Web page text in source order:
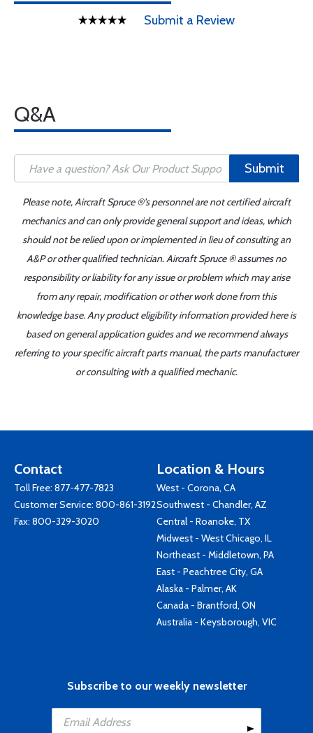
Submit a Review
Q&A
Submit
Please note, Aircraft Spruce ®'s personnel are not certified aircraft
mechanics and can only provide general support and ideas, which
should not be relied upon or implemented in lieu of consulting an
A&P or other qualified technician. Aircraft Spruce ® assumes no
responsibility or liability for any issue or problem which may arise
from any repair, modification or other work done from this
knowledge base. Any product eligibility information provided here is
based on general application guides and we recommend always
referring to your specific aircraft parts manual, the parts manufacturer
or consulting with a qualified mechanic.
Contact
Toll Free: 877-477-7823
Customer Service: 800-861-3192
Fax: 800-329-3020
Location & Hours
West - Corona, CA
Southwest - Chandler, AZ
Central - Roanoke, TX
Midwest - West Chicago, IL
Northeast - Middletown, PA
East - Peachtree City, GA
Alaska - Palmer, AK
Canada - Brantford, ON
Australia - Keysborough, VIC
Subscribe to our weekly newsletter